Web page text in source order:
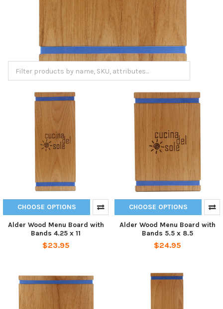
CHOOSE OPTIONS
Alder Wood Menu Board with
Bands 4.25 x 11
$23.95
CHOOSE OPTIONS
Alder Wood Menu Board with
Bands 5.5 x 8.5
$24.95